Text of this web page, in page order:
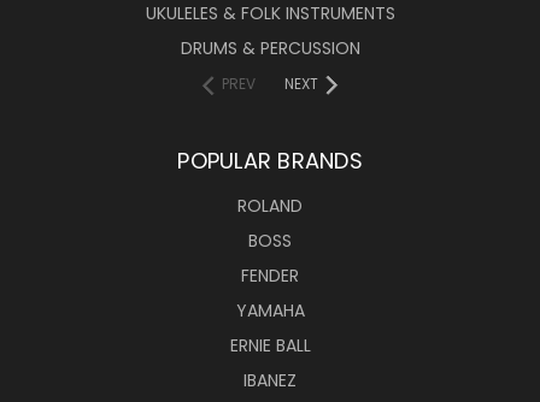
UKULELES & FOLK INSTRUMENTS
DRUMS & PERCUSSION
PREV NEXT
POPULAR BRANDS
ROLAND
BOSS
FENDER
YAMAHA
ERNIE BALL
IBANEZ